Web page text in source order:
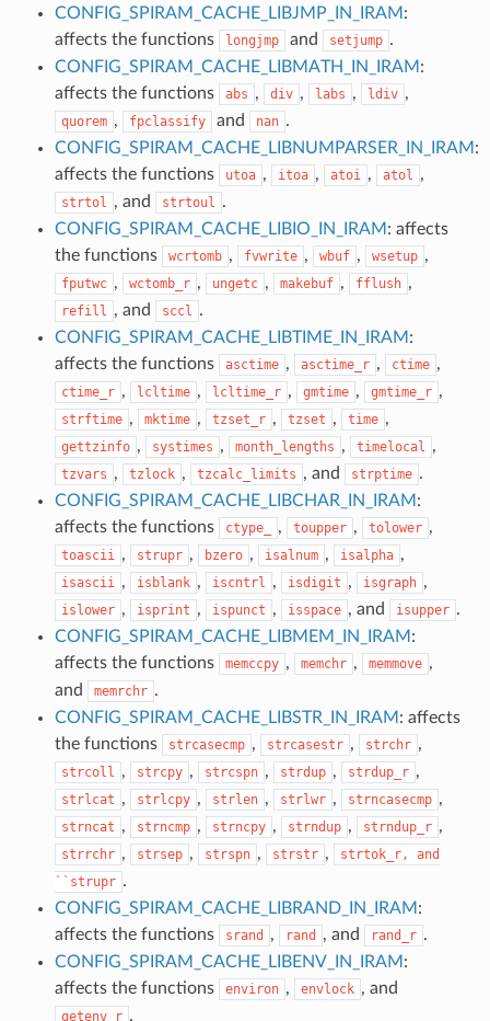
CONFIG_SPIRAM_CACHE_LIBJMP_IN_IRAM :
affects the functions
longjmp and setjump .
CONFIG_SPIRAM_CACHE_LIBMATH_IN_IRAM :
affects the functions
abs , div , labs , ldiv ,
quorem , fpclassify and nan .
CONFIG_SPIRAM_CACHE_LIBNUMPARSER_IN_IRAM :
affects the functions
utoa , itoa , atoi , atol ,
strtol , and strtoul .
CONFIG_SPIRAM_CACHE_LIBIO_IN_IRAM : affects
the functions
wcrtomb , fvwrite , wbuf , wsetup ,
fputwc , wctomb_r , ungetc , makebuf , fflush ,
refill , and sccl .
CONFIG_SPIRAM_CACHE_LIBTIME_IN_IRAM :
affects the functions
asctime , asctime_r , ctime ,
ctime_r , lcltime , lcltime_r , gmtime , gmtime_r ,
strftime , mktime , tzset_r , tzset , time ,
gettzinfo , systimes , month_lengths , timelocal ,
tzvars , tzlock , tzcalc_limits , and strptime .
CONFIG_SPIRAM_CACHE_LIBCHAR_IN_IRAM :
affects the functions
ctype_ , toupper , tolower ,
toascii , strupr , bzero , isalnum , isalpha ,
isascii , isblank , iscntrl , isdigit , isgraph ,
islower , isprint , ispunct , isspace , and isupper .
CONFIG_SPIRAM_CACHE_LIBMEM_IN_IRAM :
affects the functions
memccpy , memchr , memmove ,
and
memrchr .
CONFIG_SPIRAM_CACHE_LIBSTR_IN_IRAM : affects
the functions
strcasecmp , strcasestr , strchr ,
strcoll , strcpy , strcspn , strdup , strdup_r ,
strlcat , strlcpy , strlen , strlwr , strncasecmp ,
strncat , strncmp , strncpy , strndup , strndup_r ,
strrchr , strsep , strspn , strstr , strtok_r,
and
``strupr .
CONFIG_SPIRAM_CACHE_LIBRAND_IN_IRAM :
affects the functions
srand , rand , and rand_r .
CONFIG_SPIRAM_CACHE_LIBENV_IN_IRAM :
affects the functions
environ , envlock , and
getenv_r .